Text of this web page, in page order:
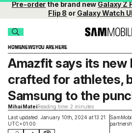
Pre-orderthe brand newGalaxy Z
Flip 8 or Galaxy Watch
HOMENEWSYOU ARE HERE
Last updated: January 10th, 2024 at 13:21
UTC+01:00
Amazfit says its new
crafted for athletes,
Samsung to the
Mihai MateiReading time: 2 minutes